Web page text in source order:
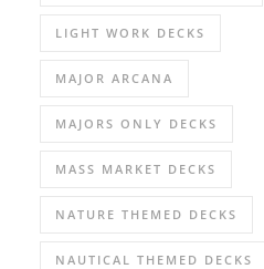
LIGHT WORK DECKS
MAJOR ARCANA
MAJORS ONLY DECKS
MASS MARKET DECKS
NATURE THEMED DECKS
NAUTICAL THEMED DECKS